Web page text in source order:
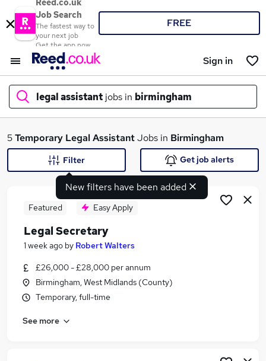
Reed.co.uk
Job Search
The fastest way to
your next job
Get the app now
FREE
Sign in
legal assistant jobs in birmingham
What
Search jobs
Similar searches:
Assistant jobs
Legal jobs
5Temporary Legal AssistantJobs in Birmingham
New filters have been added
Filter Get job alerts
Featured Easy Apply
Legal Secretary
1 week ago by Robert Walters
£26,000 - £28,000 per annum
Birmingham, West Midlands (County)
Temporary, full-time
See more